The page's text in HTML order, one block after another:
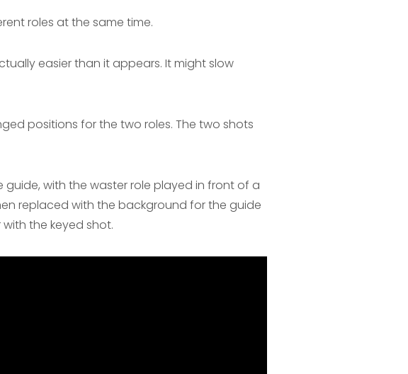
roles at the same time.
easier than it appears. It might slow
positions for the two roles. The two shots
with the waster role played in front of a
replaced with the background for the guide
the keyed shot.